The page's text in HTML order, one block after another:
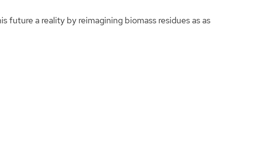
future a reality by reimagining biomass residues as as